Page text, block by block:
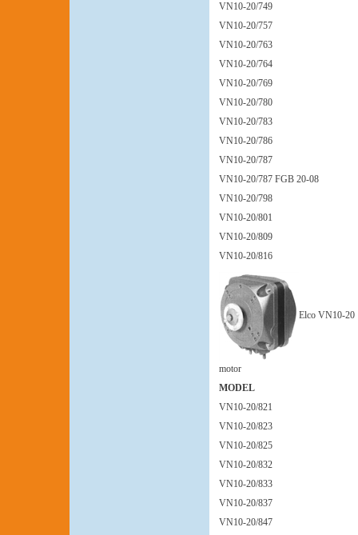
VN10-20/749
VN10-20/757
VN10-20/763
VN10-20/764
VN10-20/769
VN10-20/780
VN10-20/783
VN10-20/786
VN10-20/787
VN10-20/787 FGB 20-08
VN10-20/798
VN10-20/801
VN10-20/809
VN10-20/816
Elco VN10-20
motor
MODEL
VN10-20/821
VN10-20/823
VN10-20/825
VN10-20/832
VN10-20/833
VN10-20/837
VN10-20/847